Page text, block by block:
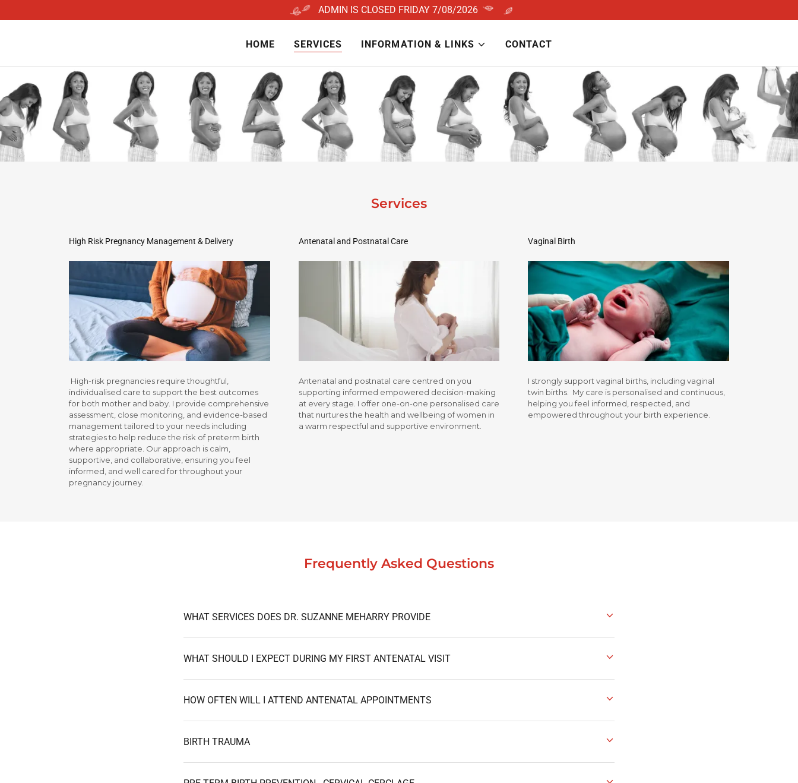
ADMIN IS CLOSED FRIDAY 7/08/2026
HOME SERVICES INFORMATION & LINKS CONTACT
Services
High Risk Pregnancy Management & Delivery
High-risk pregnancies require thoughtful,
individualised care to support the best outcomes
for both mother and baby. I provide comprehensive
assessment, close monitoring, and evidence-based
management tailored to your needs including
strategies to help reduce the risk of preterm birth
where appropriate. Our approach is calm,
supportive, and collaborative, ensuring you feel
informed, and well cared for throughout your
pregnancy journey.
Antenatal and Postnatal Care
Antenatal and postnatal care centred on you
supporting informed empowered decision-making
at every stage. I offer one-on-one personalised care
that nurtures the health and wellbeing of women in
a warm respectful and supportive environment.
Vaginal Birth
I strongly support vaginal births, including vaginal
twin births. My care is personalised and continuous,
helping you feel informed, respected, and
empowered throughout your birth experience.
Frequently Asked Questions
WHAT SERVICES DOES DR. SUZANNE MEHARRY PROVIDE
WHAT SHOULD I EXPECT DURING MY FIRST ANTENATAL VISIT
HOW OFTEN WILL I ATTEND ANTENATAL APPOINTMENTS
BIRTH TRAUMA